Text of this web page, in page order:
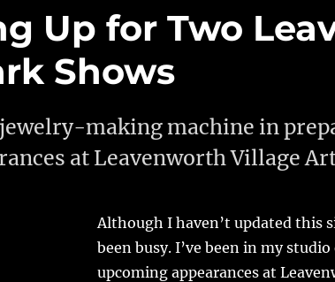
Up for Two
Shows
jewelry-making machine in
at Leavenworth Village
Although I haven’t updated this
been busy. I’ve been in my
upcoming appearances at